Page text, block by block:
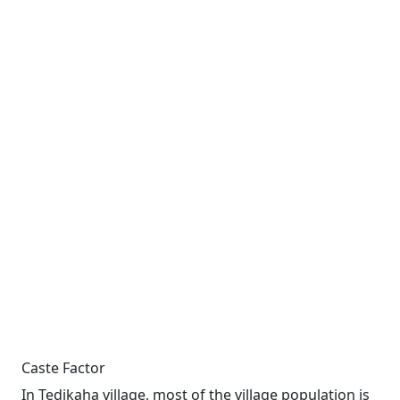
Caste Factor
In Tedikaha village, most of the village population is